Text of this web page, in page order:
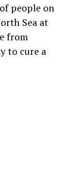
people on
Sea at
from
to cure a